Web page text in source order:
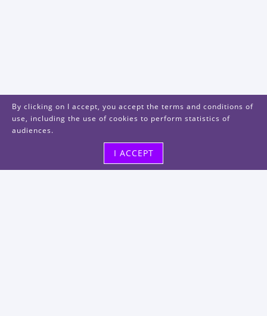
By clicking on I accept, you accept the terms and conditions of
use, including the use of cookies to perform statistics of
audiences.
I ACCEPT